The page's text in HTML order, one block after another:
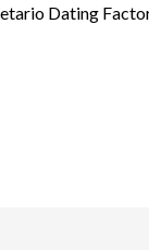
Dating